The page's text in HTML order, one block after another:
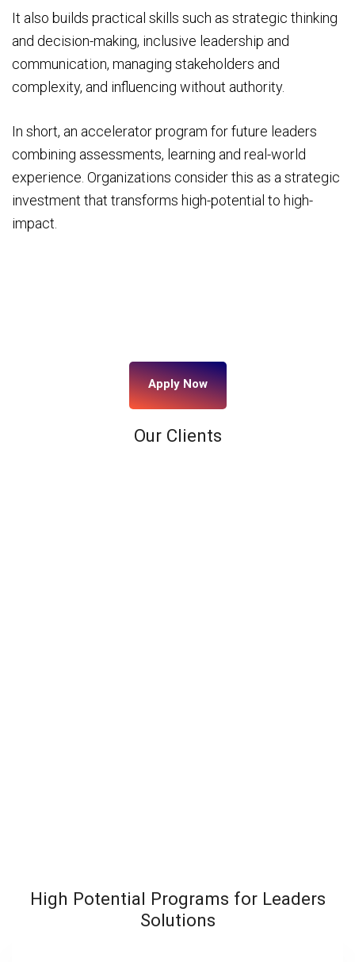
It also builds practical skills such as strategic thinking
and decision-making, inclusive leadership and
communication, managing stakeholders and
complexity, and influencing without authority.
In short, an accelerator program for future leaders
combining assessments, learning and real-world
experience. Organizations consider this as a strategic
investment that transforms high-potential to high-
impact.
Apply Now
Our Clients
High Potential Programs for Leaders
Solutions